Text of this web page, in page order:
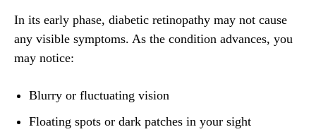
In its early phase, diabetic retinopathy may not cause
any visible symptoms. As the condition advances, you
may notice:
Blurry or fluctuating vision
Floating spots or dark patches in your sight